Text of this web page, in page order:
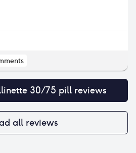
30/75 pill reviews
all reviews